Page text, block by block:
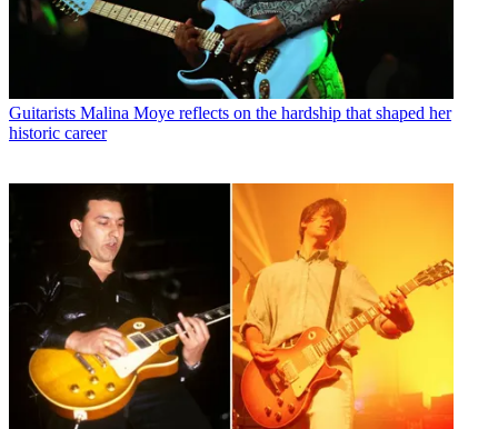
Guitarists Malina Moye reflects on the hardship that shaped her
historic career